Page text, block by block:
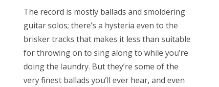
The record is mostly ballads and smoldering
guitar solos; there’s a hysteria even to the
brisker tracks that makes it less than suitable
for throwing on to sing along to while you’re
doing the laundry. But they’re some of the
very finest ballads you’ll ever hear, and even